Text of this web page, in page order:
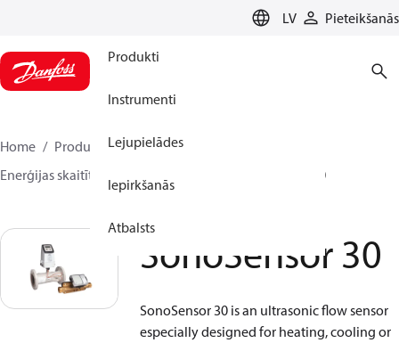
LV Pieteikšanās
Produkti
Instrumenti
Lejupielādes
Iepirkšanās
Atbalsts
Home Produkti
Climate Solutions apkurei
Enerģijas skaitītāji
SonoSensor 30
SonoSensor 30
SonoSensor 30 is an ultrasonic flow sensor
especially designed for heating, cooling or